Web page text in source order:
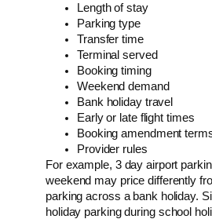
Length of stay
Parking type
Transfer time
Terminal served
Booking timing
Weekend demand
Bank holiday travel
Early or late flight times
Booking amendment
Provider rules
For example, 3 day airport
weekend may price differently
parking across a bank holiday.
holiday parking during school